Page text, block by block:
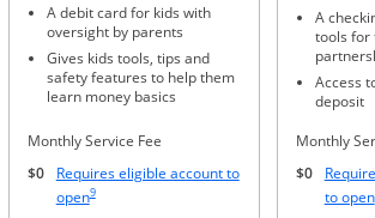
A debit card for kids with
oversight by parents
Gives kids tools, tips and
safety features to help them
learn money basics
Monthly Service Fee
$0
Requires eligible account to
openOpens Overlay
Same page link to footnote reference
9
A
tools for
Access
deposit
Monthly
$0
to open